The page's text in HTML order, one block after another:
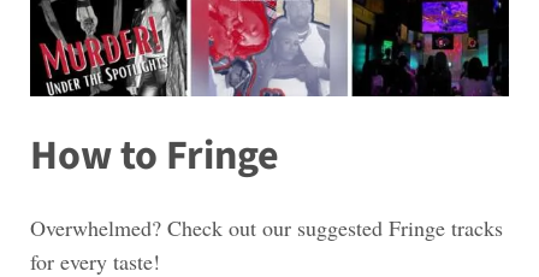
How to Fringe
Overwhelmed? Check out our suggested Fringe tracks
for every taste!